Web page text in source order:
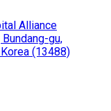
gu,
(13488)